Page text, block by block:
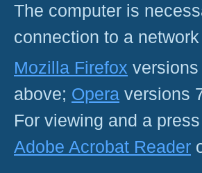
The computer is
connection to a
Mozilla Firefox
above; Opera versions
For viewing and a
Adobe Acrobat Reader